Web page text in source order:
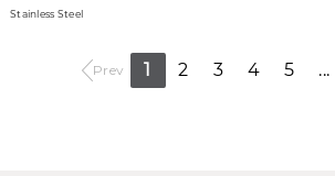
Stainless Steel
Prev 1 2 3 4 5 ...